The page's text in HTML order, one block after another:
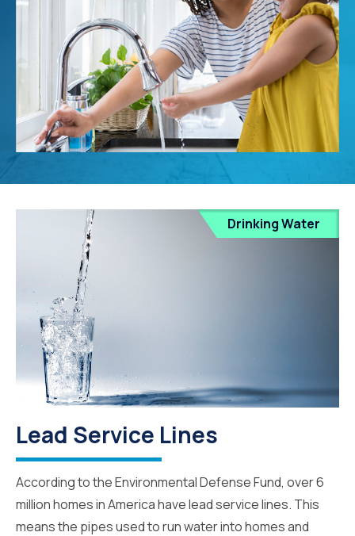
Drinking Water
Lead Service Lines
According to the Environmental Defense Fund, over 6
million homes in America have lead service lines. This
means the pipes used to run water into homes and